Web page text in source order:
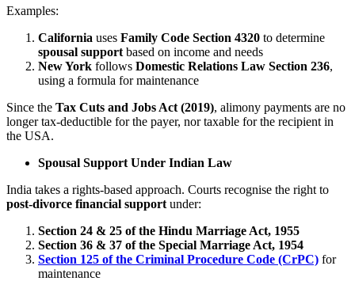
Examples:
California uses Family Code Section 4320 to determine
spousal support based on income and needs
New York follows Domestic Relations Law Section 236,
using a formula for maintenance
Since the Tax Cuts and Jobs Act (2019), alimony payments are no
longer tax-deductible for the payer, nor taxable for the recipient in
the USA.
Spousal Support Under Indian Law
India takes a rights-based approach. Courts recognise the right to
post-divorce financial support under:
Section 24 & 25 of the Hindu Marriage Act, 1955
Section 36 & 37 of the Special Marriage Act, 1954
Section 125 of the Criminal Procedure Code (CrPC) for
maintenance